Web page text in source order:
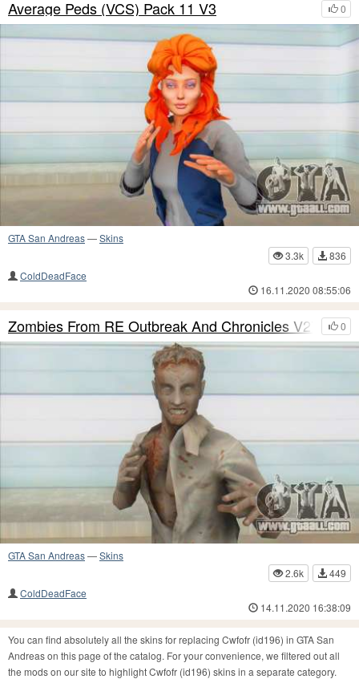
0
Average Peds (VCS) Pack 11 V3
GTA San Andreas—Skins
3.3k
836
ColdDeadFace
16.11.2020 08:55:06
0
Zombies From RE Outbreak And Chronicles V27
GTA San Andreas—Skins
2.6k
449
ColdDeadFace
14.11.2020 16:38:09
You can find absolutely all the skins for replacing Cwfofr (id196) in GTA San
Andreas on this page of the catalog. For your convenience, we filtered out all
the mods on our site to highlight Cwfofr (id196) skins in a separate category.